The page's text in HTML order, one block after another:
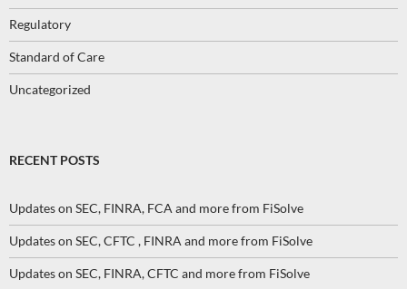
Regulatory
Standard of Care
Uncategorized
RECENT POSTS
Updates on SEC, FINRA, FCA and more from FiSolve
Updates on SEC, CFTC , FINRA and more from FiSolve
Updates on SEC, FINRA, CFTC and more from FiSolve